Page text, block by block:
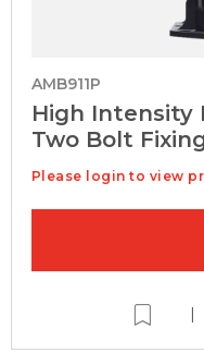
AMB911P
High Intensity
Two Bolt
Please login to view
|